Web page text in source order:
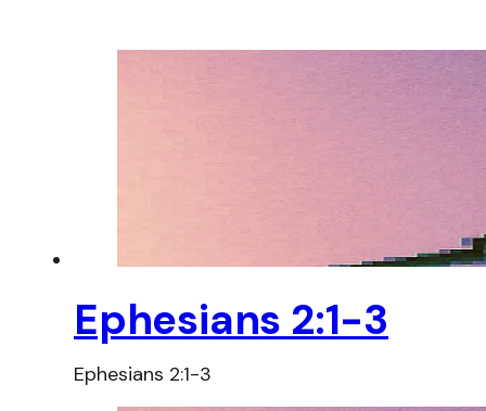
Ephesians 2:1-3
Ephesians 2:1-3